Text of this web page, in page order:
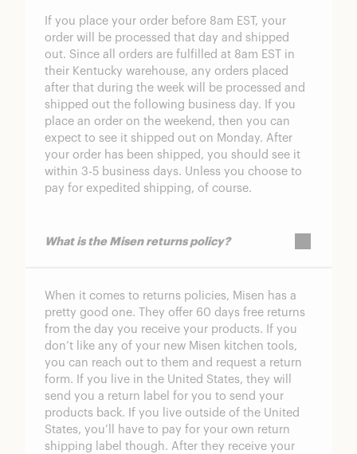
If you place your order before 8am EST, your
order will be processed that day and shipped
out. Since all orders are fulfilled at 8am EST in
their Kentucky warehouse, any orders placed
after that during the week will be processed and
shipped out the following business day. If you
place an order on the weekend, then you can
expect to see it shipped out on Monday. After
your order has been shipped, you should see it
within 3-5 business days. Unless you choose to
pay for expedited shipping, of course.
What is the Misen returns policy?
When it comes to returns policies, Misen has a
pretty good one. They offer 60 days free returns
from the day you receive your products. If you
don’t like any of your new Misen kitchen tools,
you can reach out to them and request a return
form. If you live in the United States, they will
send you a return label for you to send your
products back. If you live outside of the United
States, you’ll have to pay for your own return
shipping label though. After they receive your